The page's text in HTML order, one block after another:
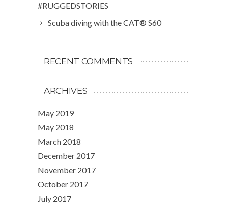
#RUGGEDSTORIES
Scuba diving with the CAT® S60
RECENT COMMENTS
ARCHIVES
May 2019
May 2018
March 2018
December 2017
November 2017
October 2017
July 2017